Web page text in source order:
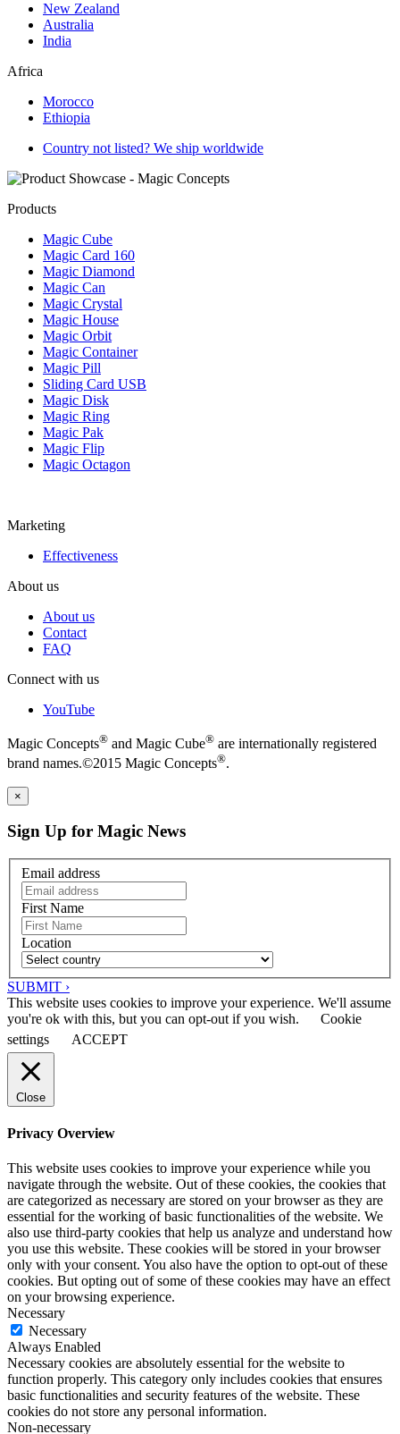
New Zealand
Australia
India
Africa
Morocco
Ethiopia
Country not listed? We ship worldwide
Products
Magic Cube
Magic Card 160
Magic Diamond
Magic Can
Magic Crystal
Magic House
Magic Orbit
Magic Container
Magic Pill
Sliding Card USB
Magic Disk
Magic Ring
Magic Pak
Magic Flip
Magic Octagon
Marketing
Effectiveness
About us
About us
Contact
FAQ
Connect with us
YouTube
Magic Concepts® and Magic Cube® are internationally registered
brand names.©2015 Magic Concepts®.
×
Sign Up for Magic News
Email address
First Name
Location
SUBMIT ›
This website uses cookies to improve your experience. We'll assume
you're ok with this, but you can opt-out if you wish.
Cookie
settings
ACCEPT
Close
Privacy Overview
This website uses cookies to improve your experience while you
navigate through the website. Out of these cookies, the cookies that
are categorized as necessary are stored on your browser as they are
essential for the working of basic functionalities of the website. We
also use third-party cookies that help us analyze and understand how
you use this website. These cookies will be stored in your browser
only with your consent. You also have the option to opt-out of these
cookies. But opting out of some of these cookies may have an effect
on your browsing experience.
Necessary
Necessary
Always Enabled
Necessary cookies are absolutely essential for the website to
function properly. This category only includes cookies that ensures
basic functionalities and security features of the website. These
cookies do not store any personal information.
Non-necessary